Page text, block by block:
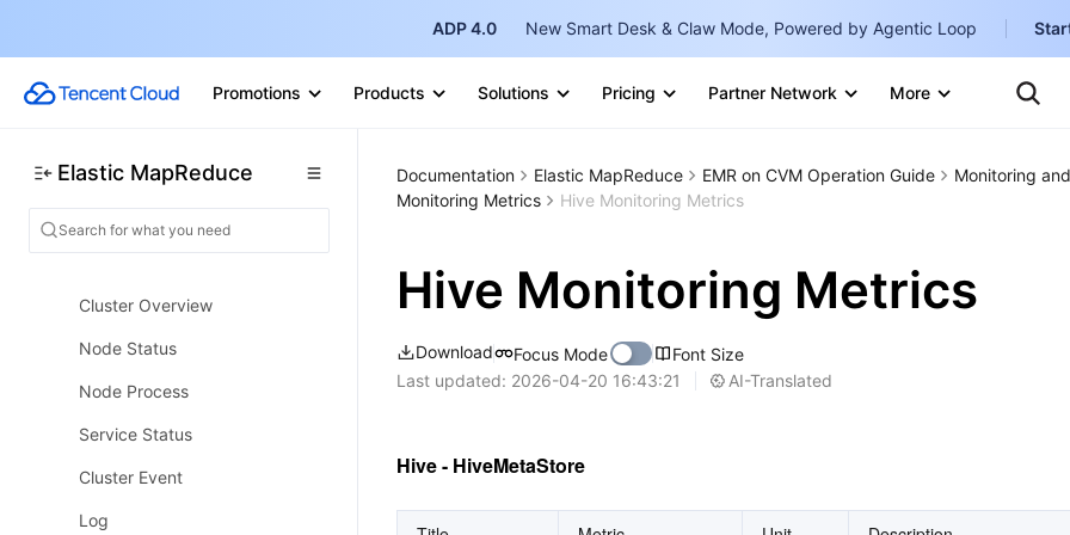
ADP 4.0 New Smart Desk & Claw Mode, Powered by Agentic Loop
Promotions Products Solutions Pricing Partner Network More
Marketplace
中国站
Elastic MapReduce
Administrative rights
Managing Cluster
Cluster Overview
Node Status
Node Process
Service Status
Cluster Event
Log
Documentation Elastic MapReduce EMR on CVM Operation Guide
Monitoring
Monitoring Metrics
Hive Monitoring Metrics
Hive Monitoring Metrics
Download Focus Mode
Font Size
Last updated: 2026-04-20 16:43:21 AI-Translated
Hive - HiveMetaStore